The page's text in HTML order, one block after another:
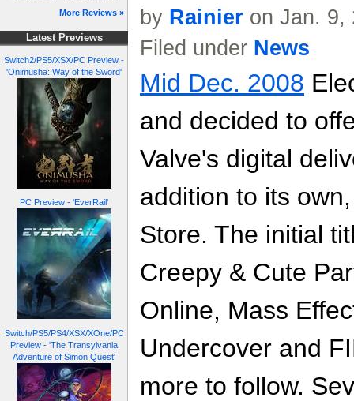
More Reviews »
Latest Previews
Switch2/PS5/XSX/PC Preview -
'Onimusha: Way of the Sword'
PC Preview - 'EverRail'
Switch/PS5/PS4/XSX/XOne/PC
Preview - 'The Transylvania
Adventure of Simon Quest'
by Rainier on Jan. 9,
Filed under News
Mid Dec. 2008
and decided to
Valve's digital
addition to its
Store. The initial
Creepy & Cute
Online, Mass
Undercover and
more to follow.